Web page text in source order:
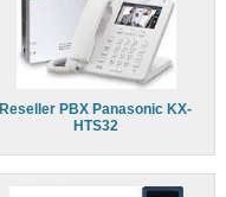
Reseller PBX Panasonic KX-
HTS32